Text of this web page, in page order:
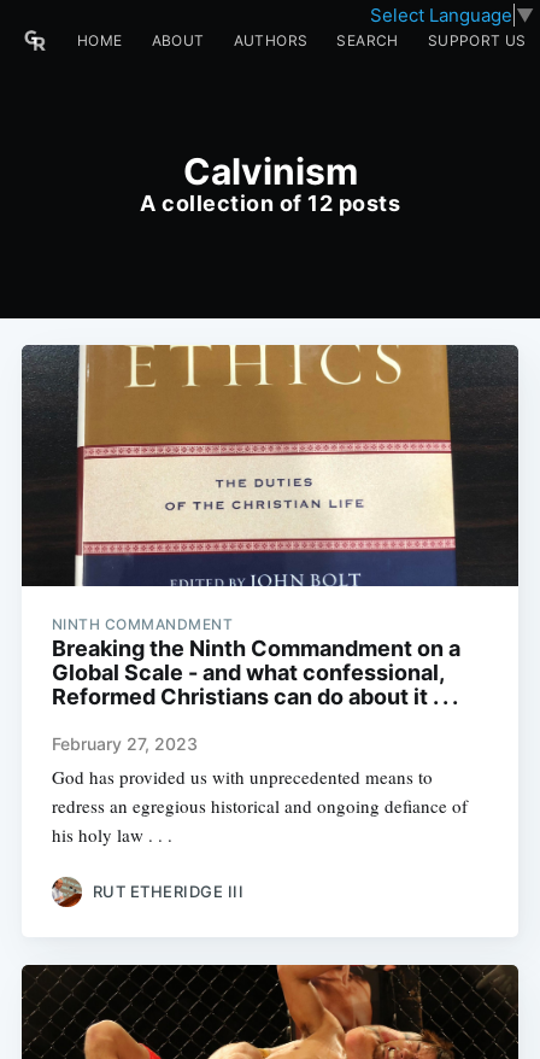
Select Language ▼
HOME ABOUT AUTHORS SEARCH SUPPORT US
Calvinism
A collection of 12 posts
NINTH COMMANDMENT
Breaking the Ninth Commandment on a
Global Scale - and what confessional,
Reformed Christians can do about it . . .
February 27, 2023
God has provided us with unprecedented means to
redress an egregious historical and ongoing defiance of
his holy law . . .
RUT ETHERIDGE III